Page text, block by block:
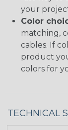
your
Color
matching,
cables. If
product
colors for
TECHNICAL